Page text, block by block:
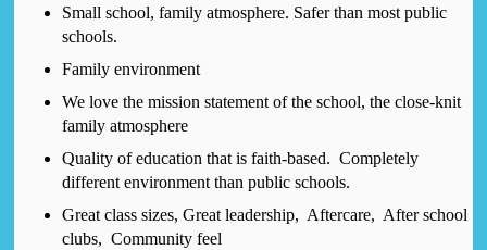
Small school, family atmosphere. Safer than most public
schools.
Family environment
We love the mission statement of the school, the close-knit
family atmosphere
Quality of education that is faith-based. Completely
different environment than public schools.
Great class sizes, Great leadership, Aftercare, After school
clubs, Community feel